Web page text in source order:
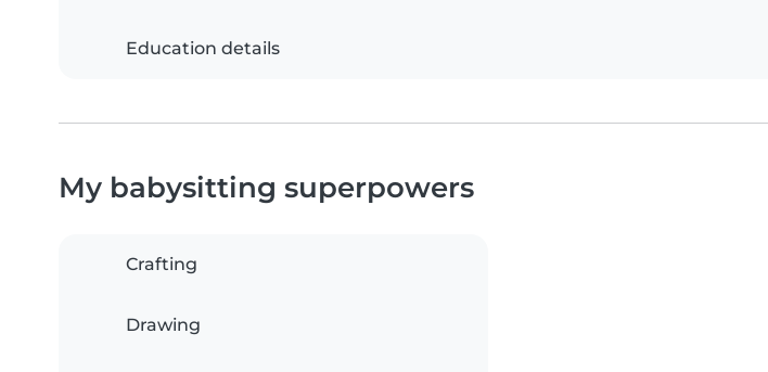
Education details
My babysitting superpowers
Crafting
Drawing